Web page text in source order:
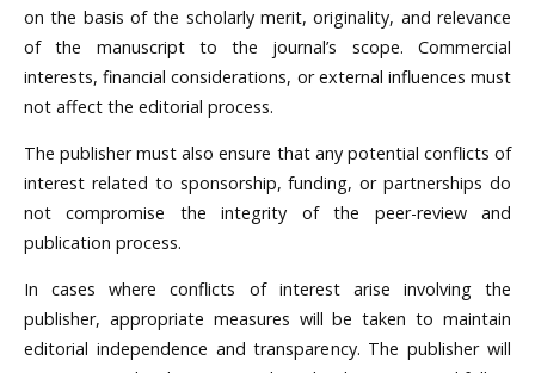
on the basis of the scholarly merit, originality, and relevance
of the manuscript to the journal’s scope. Commercial
interests, financial considerations, or external influences must
not affect the editorial process.
The publisher must also ensure that any potential conflicts of
interest related to sponsorship, funding, or partnerships do
not compromise the integrity of the peer-review and
publication process.
In cases where conflicts of interest arise involving the
publisher, appropriate measures will be taken to maintain
editorial independence and transparency. The publisher will